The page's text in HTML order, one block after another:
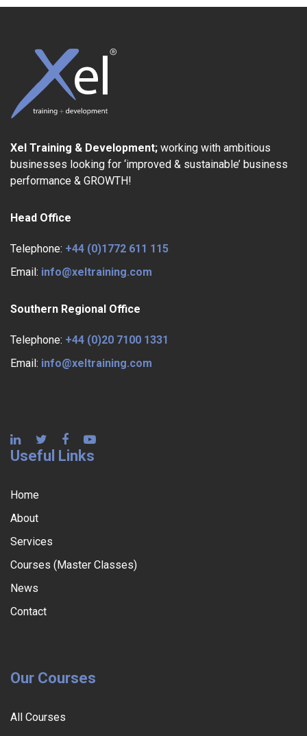
Xel Training & Development; working with ambitious
businesses looking for ‘improved & sustainable’ business
performance & GROWTH!
Head Office
Telephone: +44 (0)1772 611 115
Email: info@xeltraining.com
Southern Regional Office
Telephone: +44 (0)20 7100 1331
Email: info@xeltraining.com
Useful Links
Home
About
Services
Courses (Master Classes)
News
Contact
Our Courses
All Courses